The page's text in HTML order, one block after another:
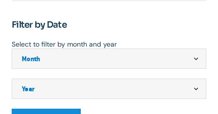
Filter by Date
Select to filter by month and year